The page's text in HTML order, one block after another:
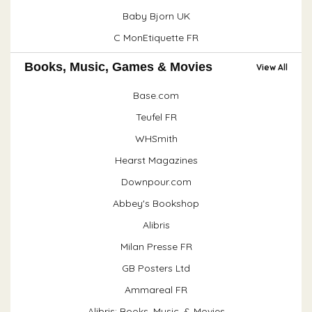
Baby Bjorn UK
C MonEtiquette FR
Books, Music, Games & Movies View All
Base.com
Teufel FR
WHSmith
Hearst Magazines
Downpour.com
Abbey's Bookshop
Alibris
Milan Presse FR
GB Posters Ltd
Ammareal FR